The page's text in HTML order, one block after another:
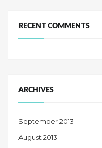
RECENT COMMENTS
ARCHIVES
September 2013
August 2013